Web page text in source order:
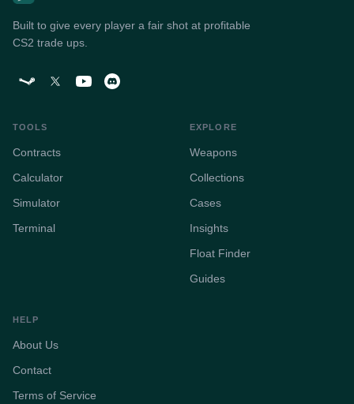
Built to give every player a fair shot at profitable
CS2 trade ups.
TOOLS
Contracts
Calculator
Simulator
Terminal
EXPLORE
Weapons
Collections
Cases
Insights
Float Finder
Guides
HELP
About Us
Contact
Terms of Service